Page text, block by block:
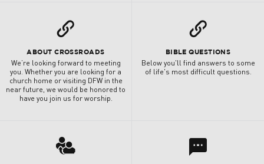
L
ABOUT CROSSROADS
We’re looking forward to meeting
you. Whether you are looking for a
church home or visiting DFW in the
near future, we would be honored to
have you join us for worship.
L
BIBLE QUESTIONS
Below you'll find answers to some
of life's most difficult questions.
3 l